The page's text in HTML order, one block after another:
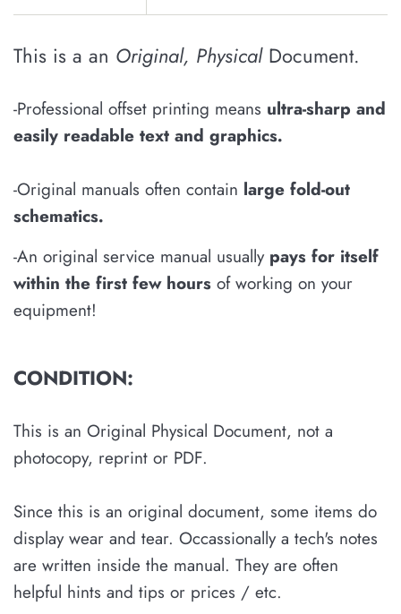
This is a an Original, Physical Document.
-Professional offset printing means ultra-sharp and
easily readable text and graphics.
-Original manuals often contain large fold-out
schematics.
-An original service manual usually pays for itself
within the first few hours of working on your
equipment!
CONDITION:
This is an Original Physical Document, not a
photocopy, reprint or PDF.
Since this is an original document, some items do
display wear and tear. Occassionally a tech's notes
are written inside the manual. They are often
helpful hints and tips or prices / etc.